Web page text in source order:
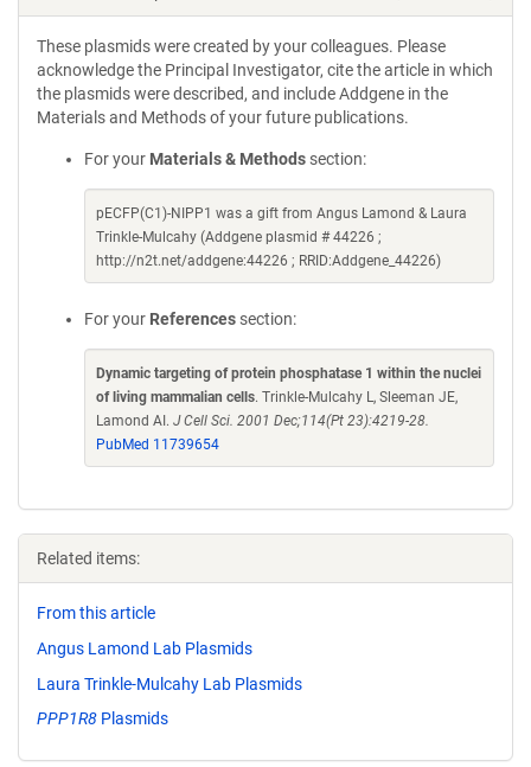
These plasmids were created by your colleagues. Please
acknowledge the Principal Investigator, cite the article in which
the plasmids were described, and include Addgene in the
Materials and Methods of your future publications.
For your Materials & Methods section:
pECFP(C1)-NIPP1 was a gift from Angus Lamond & Laura
Trinkle-Mulcahy (Addgene plasmid # 44226 ;
http://n2t.net/addgene:44226 ; RRID:Addgene_44226)
For your References section:
Dynamic targeting of protein phosphatase 1 within the nuclei
of living mammalian cells. Trinkle-Mulcahy L, Sleeman JE,
Lamond AI. J Cell Sci. 2001 Dec;114(Pt 23):4219-28.
PubMed 11739654
Related items:
From this article
Angus Lamond Lab Plasmids
Laura Trinkle-Mulcahy Lab Plasmids
PPP1R8 Plasmids